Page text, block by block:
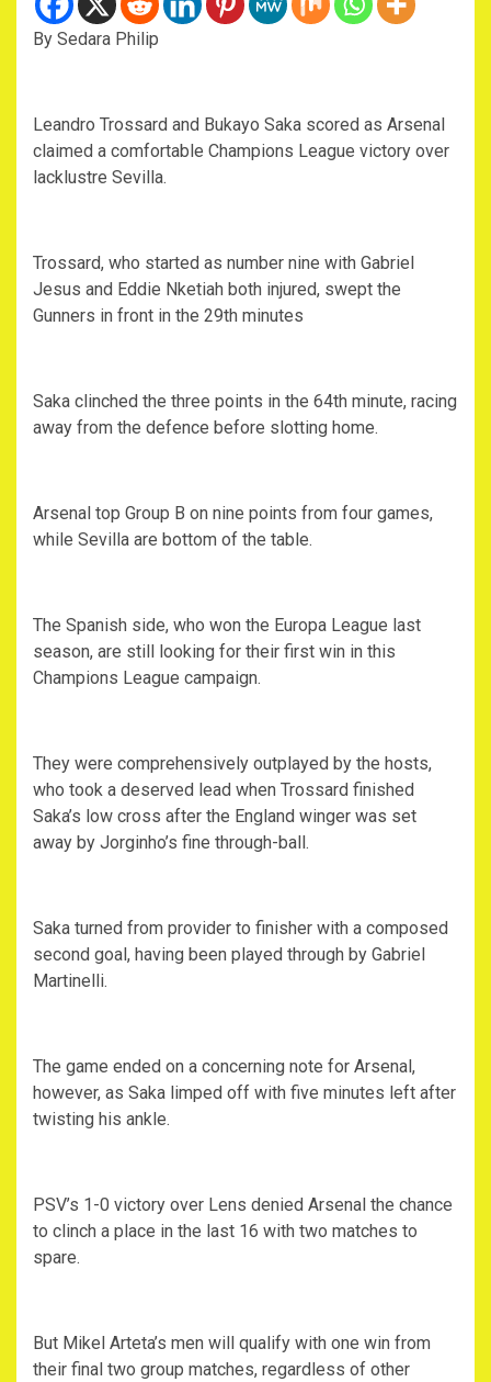
By Sedara Philip
Leandro Trossard and Bukayo Saka scored as Arsenal
claimed a comfortable Champions League victory over
lacklustre Sevilla.
Trossard, who started as number nine with Gabriel
Jesus and Eddie Nketiah both injured, swept the
Gunners in front in the 29th minutes
Saka clinched the three points in the 64th minute, racing
away from the defence before slotting home.
Arsenal top Group B on nine points from four games,
while Sevilla are bottom of the table.
The Spanish side, who won the Europa League last
season, are still looking for their first win in this
Champions League campaign.
They were comprehensively outplayed by the hosts,
who took a deserved lead when Trossard finished
Saka’s low cross after the England winger was set
away by Jorginho’s fine through-ball.
Saka turned from provider to finisher with a composed
second goal, having been played through by Gabriel
Martinelli.
The game ended on a concerning note for Arsenal,
however, as Saka limped off with five minutes left after
twisting his ankle.
PSV’s 1-0 victory over Lens denied Arsenal the chance
to clinch a place in the last 16 with two matches to
spare.
But Mikel Arteta’s men will qualify with one win from
their final two group matches, regardless of other